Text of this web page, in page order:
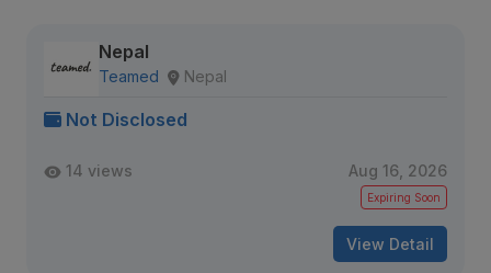
Nepal
Teamed Nepal
Not Disclosed
14 views Aug 16, 2026
Expiring Soon
View Detail